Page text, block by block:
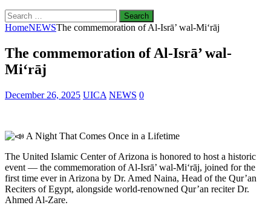
Search
for:
HomeNEWSThe commemoration of Al-Isrā’ wal-Mi‘rāj
The commemoration of Al-Isrā’ wal-
Mi‘rāj
December 26, 2025 UICA NEWS 0
A Night That Comes Once in a Lifetime
The United Islamic Center of Arizona is honored to host a historic
event — the commemoration of Al-Isrā’ wal-Mi‘rāj, joined for the
first time ever in Arizona by Dr. Amed Naina, Head of the Qur’an
Reciters of Egypt, alongside world-renowned Qur’an reciter Dr.
Ahmed Al-Zare.